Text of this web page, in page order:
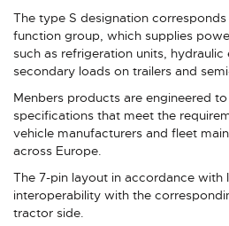
The type S designation
function group, which supplies
such as refrigeration units,
secondary loads on trailers and
Menbers products are engineered
specifications that meet the
vehicle manufacturers and fleet
across Europe.
The 7-pin layout in accordance with
interoperability with the
tractor side.